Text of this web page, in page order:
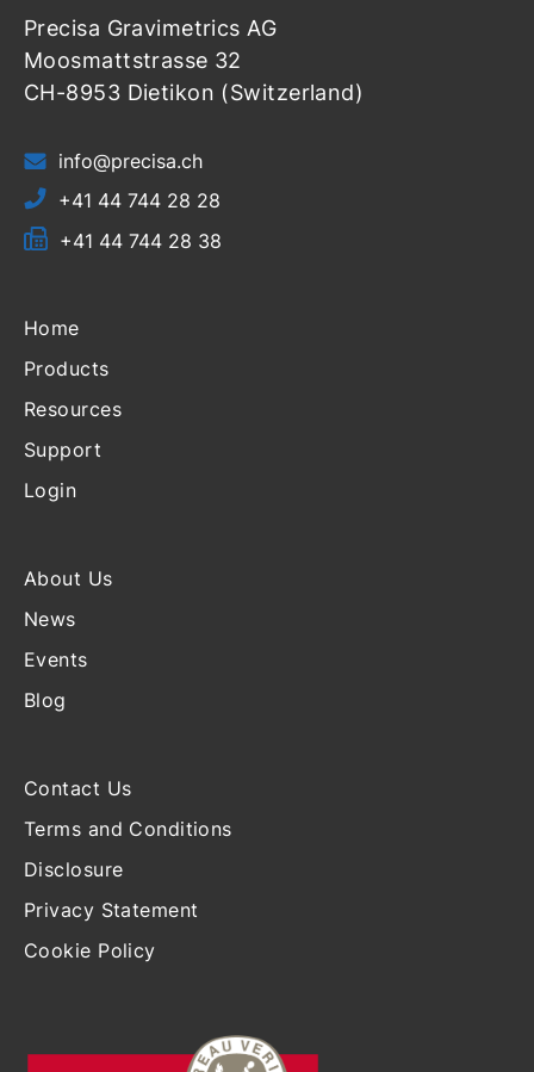
Precisa Gravimetrics AG
Moosmattstrasse 32
CH-8953 Dietikon (Switzerland)
info@precisa.ch
+41 44 744 28 28
+41 44 744 28 38
Home
Products
Resources
Support
Login
About Us
News
Events
Blog
Contact Us
Terms and Conditions
Disclosure
Privacy Statement
Cookie Policy